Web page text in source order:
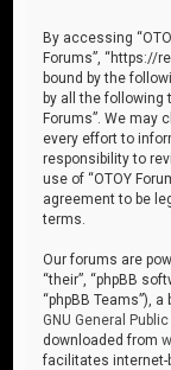
By accessing
Forums”, “https://
bound by the
by all the following
Forums”. We may
every effort to
responsibility to
use of “OTOY
agreement to be
terms.
Our forums are
“their”, “phpBB
“phpBB Teams”),
GNU General
downloaded from
facilitates internet-